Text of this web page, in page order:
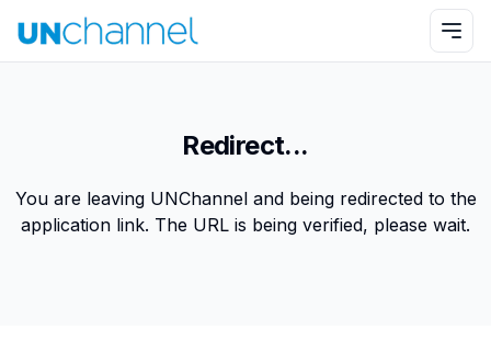
Redirect...
You are leaving UNChannel and being redirected to the
application link. The URL is being verified, please wait.